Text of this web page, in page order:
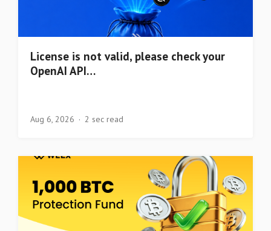
License is not valid, please check your
OpenAI API…
Aug 6, 2026 2 sec read